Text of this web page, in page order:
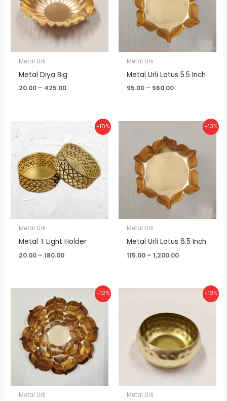
Metal Urli
Metal Diya Big
20.00 – 425.00
Metal Urli
Metal Urli Lotus 5.5 Inch
95.00 – 960.00
-10%
Metal Urli
Metal T Light Holder
20.00 – 180.00
₹20.00
through
₹180.00
-13%
Metal Urli
Metal Urli Lotus 6.5 Inch
115.00 – 1,200.00
through
₹1,200.00
-12%
Metal Urli
range:
₹380.00
through
₹4,000.00
-13%
Metal Urli
through
₹1,150.00